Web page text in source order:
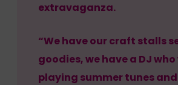
extravaganza.
“We have our craft stalls
goodies, we have a DJ
playing summer tunes